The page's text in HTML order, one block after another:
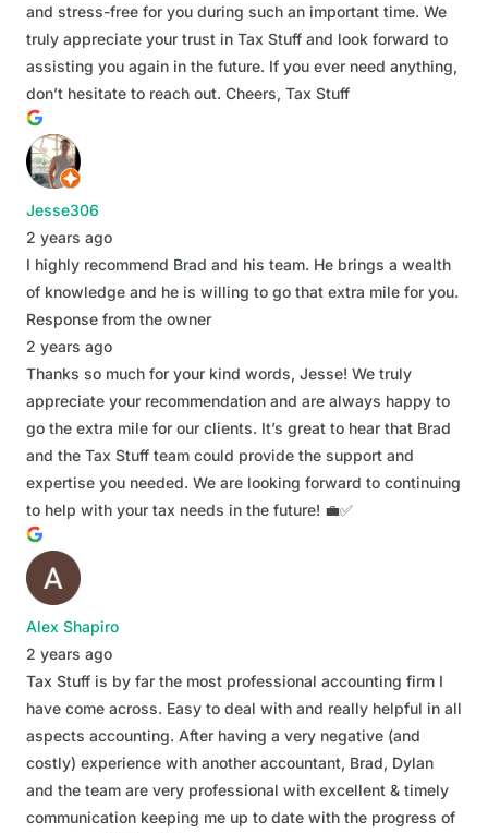
and stress-free for you during such an important time. We
truly appreciate your trust in Tax Stuff and look forward to
assisting you again in the future. If you ever need anything,
don’t hesitate to reach out. Cheers, Tax Stuff
Jesse306
2 years ago
I highly recommend Brad and his team. He brings a wealth
of knowledge and he is willing to go that extra mile for you.
Response from the owner
2 years ago
Thanks so much for your kind words, Jesse! We truly
appreciate your recommendation and are always happy to
go the extra mile for our clients. It’s great to hear that Brad
and the Tax Stuff team could provide the support and
expertise you needed. We are looking forward to continuing
to help with your tax needs in the future! 💼✅
Alex Shapiro
2 years ago
Tax Stuff is by far the most professional accounting firm I
have come across. Easy to deal with and really helpful in all
aspects accounting. After having a very negative (and
costly) experience with another accountant, Brad, Dylan
and the team are very professional with excellent & timely
communication keeping me up to date with the progress of